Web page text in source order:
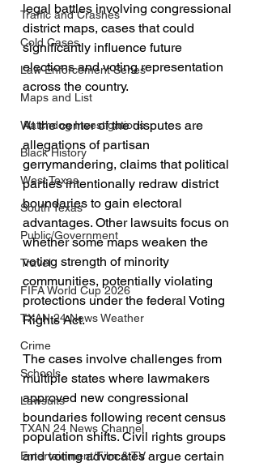
Traffic and Crashes
Cold Cases
Law Enforcement Series
Maps and List
Watchdog Investigations
Black History
West Texas
South Texas
Public/Government
Travel
FIFA World Cup 2026
TXAN 24 News Weather
Crime
Schools
Lawsuits
TXAN 24 News Channel
Entertainment/Film & TV
legal battles involving congressional
district maps, cases that could
significantly influence future
elections and voting representation
across the country.
At the center of the disputes are
allegations of partisan
gerrymandering, claims that political
parties intentionally redraw district
boundaries to gain electoral
advantages. Other lawsuits focus on
whether some maps weaken the
voting strength of minority
communities, potentially violating
protections under the federal Voting
Rights Act.
The cases involve challenges from
multiple states where lawmakers
approved new congressional
boundaries following recent census
population shifts. Civil rights groups
and voting advocates argue certain